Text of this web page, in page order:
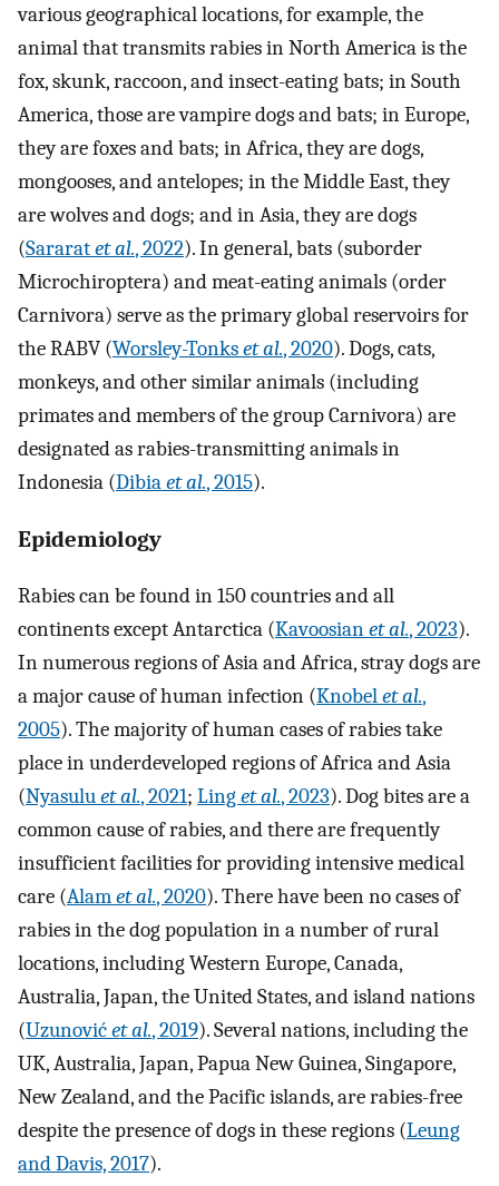
various geographical locations, for example, the
animal that transmits rabies in North America is the
fox, skunk, raccoon, and insect-eating bats; in South
America, those are vampire dogs and bats; in Europe,
they are foxes and bats; in Africa, they are dogs,
mongooses, and antelopes; in the Middle East, they
are wolves and dogs; and in Asia, they are dogs
(Sararatet al., 2022). In general, bats (suborder
Microchiroptera) and meat-eating animals (order
Carnivora) serve as the primary global reservoirs for
the RABV (Worsley-Tonkset al., 2020). Dogs, cats,
monkeys, and other similar animals (including
primates and members of the group Carnivora) are
designated as rabies-transmitting animals in
Indonesia (Dibiaet al., 2015).
Epidemiology
Rabies can be found in 150 countries and all
continents except Antarctica (Kavoosianet al., 2023).
In numerous regions of Asia and Africa, stray dogs are
a major cause of human infection (Knobelet al.,
2005). The majority of human cases of rabies take
place in underdeveloped regions of Africa and Asia
(Nyasuluet al., 2021; Linget al., 2023). Dog bites are a
common cause of rabies, and there are frequently
insufficient facilities for providing intensive medical
care (Alamet al., 2020). There have been no cases of
rabies in the dog population in a number of rural
locations, including Western Europe, Canada,
Australia, Japan, the United States, and island nations
(Uzunovićet al., 2019). Several nations, including the
UK, Australia, Japan, Papua New Guinea, Singapore,
New Zealand, and the Pacific islands, are rabies-free
despite the presence of dogs in these regions (Leung
and Davis, 2017).